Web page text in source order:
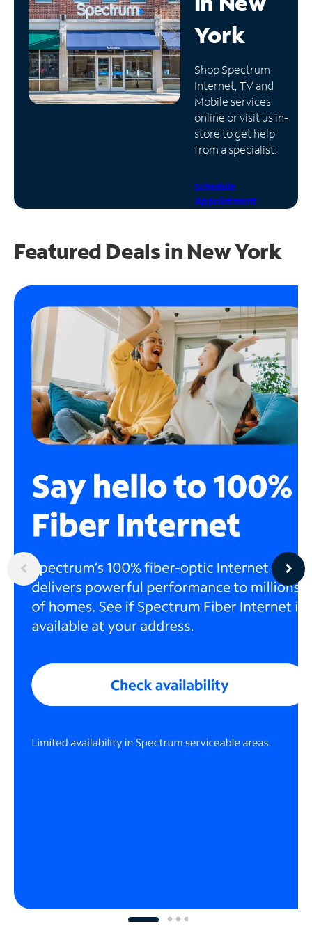
Manage
Account
Find
Store
York
Shop Spectrum
Internet, TV and
Mobile services
online or visit us in-
store to get help
from a specialist.
Schedule
Appointment
Featured Deals in New York